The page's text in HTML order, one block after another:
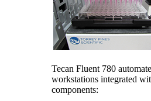
Tecan Fluent 780
workstations integrated
components: